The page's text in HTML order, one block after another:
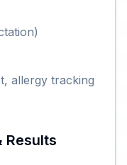
allergy tracking
Results